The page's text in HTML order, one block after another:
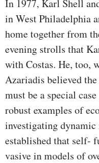
In 1977, Karl Shell
in West Philadelphia
home together from
evening strolls that
with Costas. He, too,
Azariadis believed
must be a special
robust examples of
investigating
established that self-
vasive in models of